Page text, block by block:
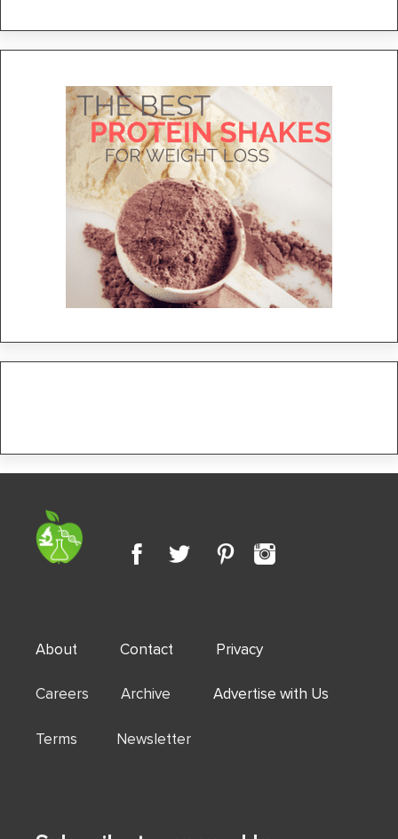
About Contact Privacy
Careers Archive Advertise with Us
Terms Newsletter